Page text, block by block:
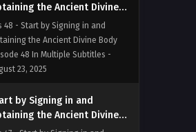
the Ancient Divine
Episode 48 In Multiple
48 - Start by Signing in and
the Ancient Divine Body
48 In Multiple Subtitles -
23, 2025
by Signing in and
the Ancient Divine
Episode 47 In Multiple